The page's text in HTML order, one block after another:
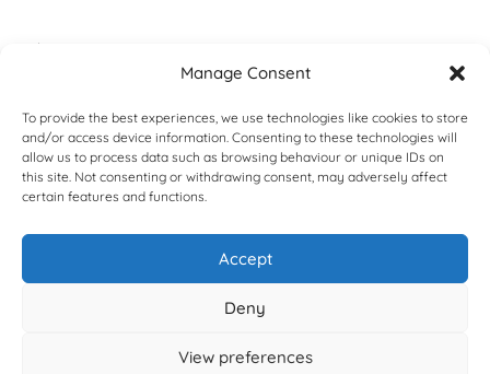
Manage Consent
To provide the best experiences, we use technologies like cookies to store
and/or access device information. Consenting to these technologies will
allow us to process data such as browsing behaviour or unique IDs on
this site. Not consenting or withdrawing consent, may adversely affect
certain features and functions.
Accept
Deny
View preferences
Algarve – Portimão
Booking@domusgenial.com
Contact us
DomusGenial - All rights reserved - Designed and Developed by
DomusGeniAL